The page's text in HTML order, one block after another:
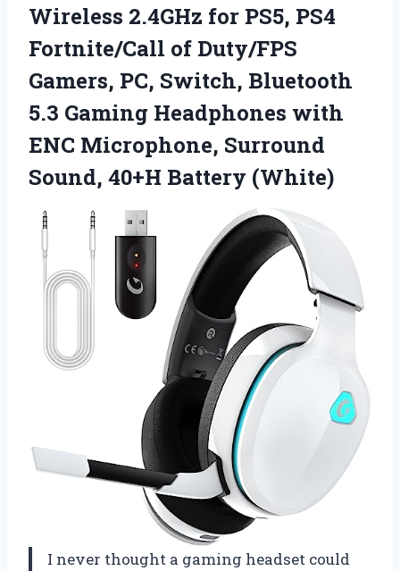
Wireless 2.4GHz for PS5, PS4
Fortnite/Call of Duty/FPS
Gamers, PC, Switch, Bluetooth
5.3 Gaming Headphones with
ENC Microphone, Surround
Sound, 40+H Battery (White)
I never thought a gaming headset could